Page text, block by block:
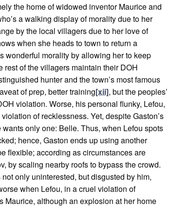
the home of widowed inventor Maurice and
a walking display of morality due to her
by the local villagers due to her love of
when she heads to town to return a
wonderful morality by allowing her to keep
rest of the villagers maintain their DOH
hunter and the town’s most famous
of prep, better training[xii], but the peoples’
violation. Worse, his personal flunky, Lefou,
of recklessness. Yet, despite Gaston’s
only one: Belle. Thus, when Lefou spots
hence, Gaston ends up using another
flexible; according as circumstances are
by scaling nearby roofs to bypass the crowd.
only uninterested, but disgusted by him,
when Lefou, in a cruel violation of
Maurice, although an explosion at her home